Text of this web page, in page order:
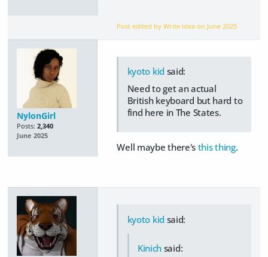
Post edited by Write Idea on June 2025
NylonGirl
Posts: 2,340
June 2025
kyoto kid said:
Need to get an actual
British keyboard but hard to
find here in The States.
Well maybe there's this thing.
kyoto kid said:
Kinich said: